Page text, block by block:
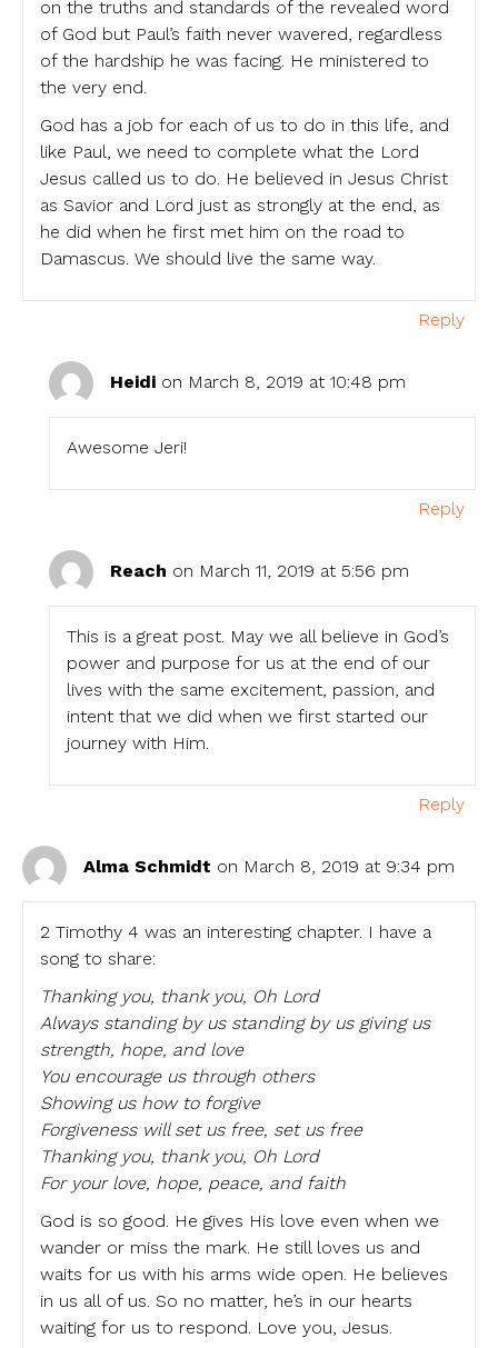
on the truths and standards of the revealed word
of God but Paul’s faith never wavered, regardless
of the hardship he was facing. He ministered to
the very end.
God has a job for each of us to do in this life, and
like Paul, we need to complete what the Lord
Jesus called us to do. He believed in Jesus Christ
as Savior and Lord just as strongly at the end, as
he did when he first met him on the road to
Damascus. We should live the same way.
Reply
Heidi on March 8, 2019 at 10:48 pm
Awesome Jeri!
Reply
Reach on March 11, 2019 at 5:56 pm
This is a great post. May we all believe in God’s
power and purpose for us at the end of our
lives with the same excitement, passion, and
intent that we did when we first started our
journey with Him.
Reply
Alma Schmidt on March 8, 2019 at 9:34 pm
2 Timothy 4 was an interesting chapter. I have a
song to share:
Thanking you, thank you, Oh Lord
Always standing by us standing by us giving us
strength, hope, and love
You encourage us through others
Showing us how to forgive
Forgiveness will set us free, set us free
Thanking you, thank you, Oh Lord
For your love, hope, peace, and faith
God is so good. He gives His love even when we
wander or miss the mark. He still loves us and
waits for us with his arms wide open. He believes
in us all of us. So no matter, he’s in our hearts
waiting for us to respond. Love you, Jesus.